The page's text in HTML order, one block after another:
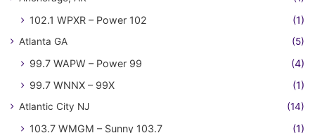
102.1 WPXR – Power 102 (1)
Atlanta GA (5)
99.7 WAPW – Power 99
(4)
99.7 WNNX – 99X
(1)
Atlantic City NJ (14)
103.7 WMGM – Sunny 103.7
(1)